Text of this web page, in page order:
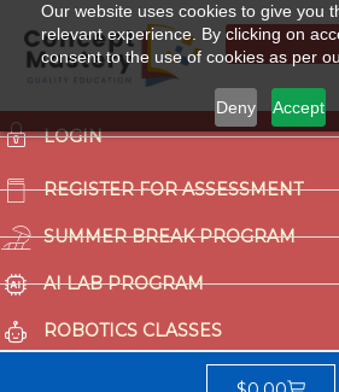
Our website uses cookies to give you
relevant experience. By clicking on
consent to the use of cookies as per
Deny Accept
LOGIN
REGISTER FOR ASSESSMENT
SUMMER BREAK PROGRAM
AI LAB PROGRAM
ROBOTICS CLASSES